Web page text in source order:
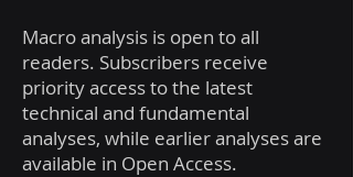
Macro analysis is open to all
readers. Subscribers receive
priority access to the latest
technical and fundamental
analyses, while earlier analyses are
available in Open Access.